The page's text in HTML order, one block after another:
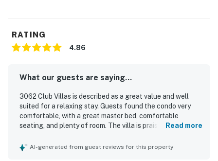
RATING
4.86
What our guests are saying...
3062 Club Villas is described as a great value and well
suited for a relaxing stay. Guests found the condo very
comfortable, with a great master bed, comfortable
seating, and plenty of room. The villa is praised for its
placement along the golf course. Guests especially
Read more
AI-generated from guest reviews for this property